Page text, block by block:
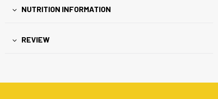
NUTRITION INFORMATION
REVIEW